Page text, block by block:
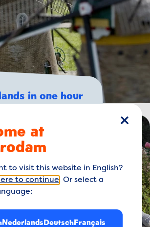
in one hour
close
at
to visit this website in English?
to continue . Or select a
NederlandsDeutschFrançais